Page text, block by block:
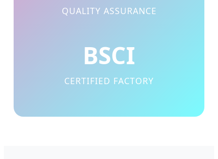
QUALITY ASSURANCE
BSCI
CERTIFIED FACTORY